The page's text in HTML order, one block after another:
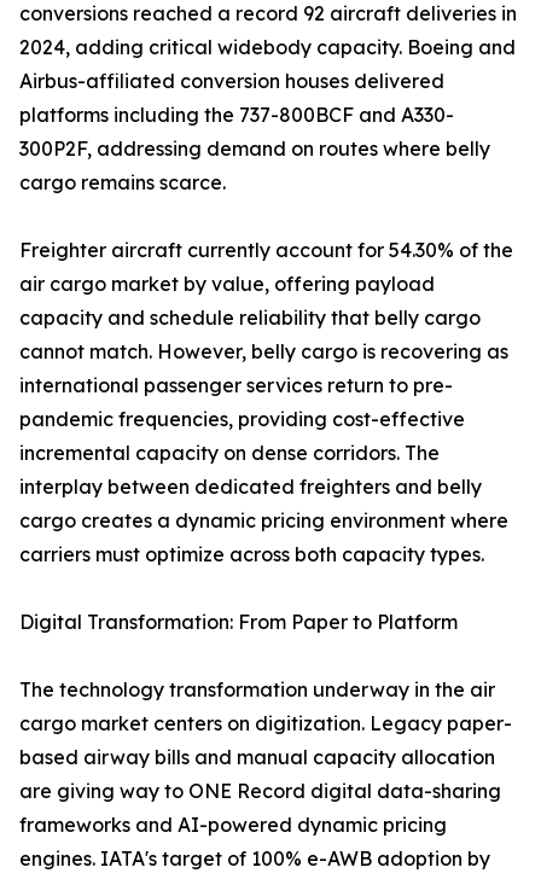
conversions reached a record 92 aircraft deliveries in
2024, adding critical widebody capacity. Boeing and
Airbus-affiliated conversion houses delivered
platforms including the 737-800BCF and A330-
300P2F, addressing demand on routes where belly
cargo remains scarce.
Freighter aircraft currently account for 54.30% of the
air cargo market by value, offering payload
capacity and schedule reliability that belly cargo
cannot match. However, belly cargo is recovering as
international passenger services return to pre-
pandemic frequencies, providing cost-effective
incremental capacity on dense corridors. The
interplay between dedicated freighters and belly
cargo creates a dynamic pricing environment where
carriers must optimize across both capacity types.
Digital Transformation: From Paper to Platform
The technology transformation underway in the air
cargo market centers on digitization. Legacy paper-
based airway bills and manual capacity allocation
are giving way to ONE Record digital data-sharing
frameworks and AI-powered dynamic pricing
engines. IATA's target of 100% e-AWB adoption by